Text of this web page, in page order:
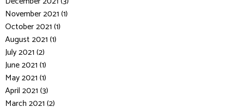
November 2021 (1)
October 2021 (1)
August 2021 (1)
July 2021 (2)
June 2021 (1)
May 2021 (1)
April 2021 (3)
March 2021 (2)